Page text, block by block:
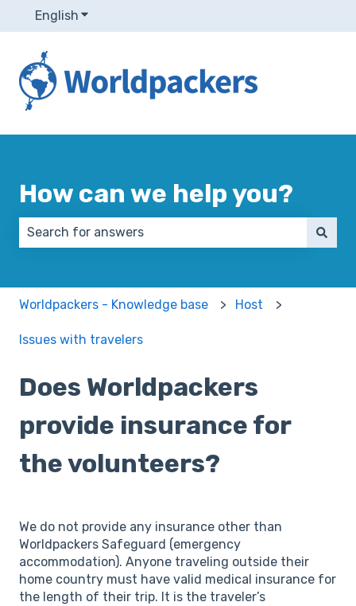
English Show submenu for translations
How can we help you?
Worldpackers - Knowledge base Host
Issues with travelers
Does Worldpackers
provide insurance for
the volunteers?
We do not provide any insurance other than
Worldpackers Safeguard (emergency
accommodation). Anyone traveling outside their
home country must have valid medical insurance for
the length of their trip. It is the traveler’s